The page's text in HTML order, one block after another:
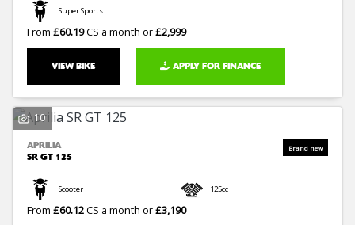
Super Sports
From £60.19CS a month or£2,999
VIEW BIKE APPLY FOR FINANCE
10
APRILIA
SR GT 125
Scooter 125cc
From £60.12CS a month or£3,190